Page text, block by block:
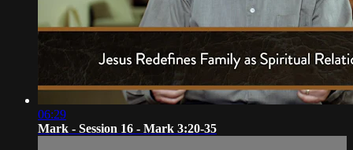
06:29
Mark - Session 16 - Mark 3:20-35